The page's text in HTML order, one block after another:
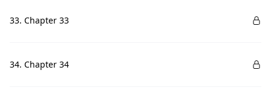
33. Chapter 33
34. Chapter 34